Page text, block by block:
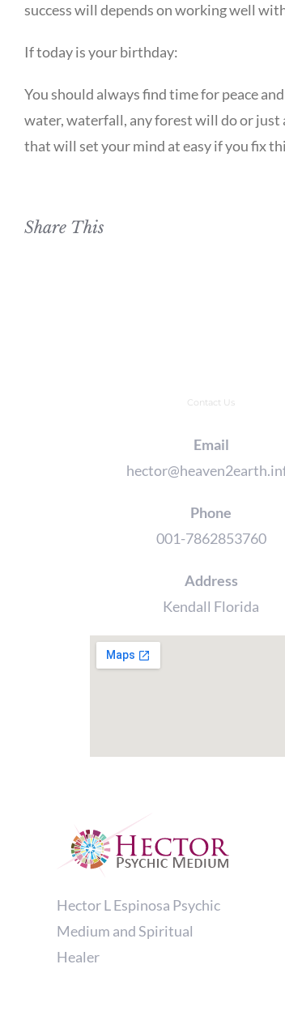
success will depends on working well
If today is your birthday:
You should always find time for peace
water, waterfall, any forest will do or just
that will set your mind at easy if you fix
Share This
Contact Us
Email
Phone
001-7862853760
Address
Kendall Florida
Hector L Espinosa Psychic
Medium and Spiritual
Healer